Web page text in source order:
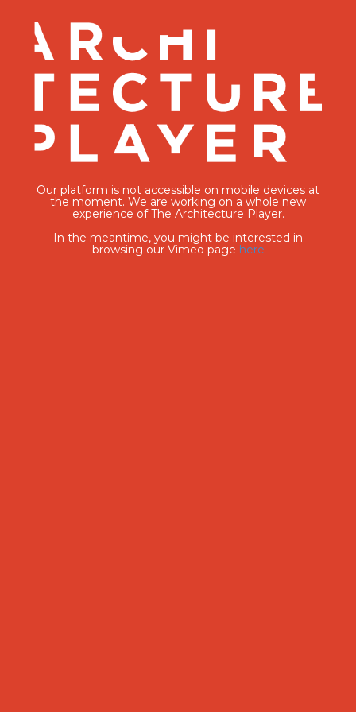
Our platform is not accessible on mobile devices at
the moment. We are working on a whole new
experience of The Architecture Player.
In the meantime, you might be interested in
browsing our Vimeo page here